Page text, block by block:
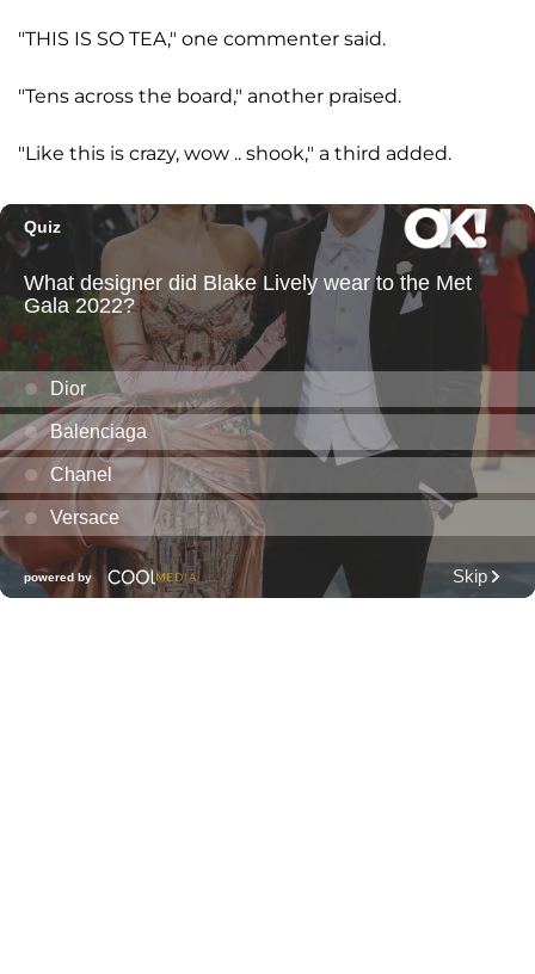
"THIS IS SO TEA," one commenter said.
"Tens across the board," another praised.
"Like this is crazy, wow .. shook," a third added.